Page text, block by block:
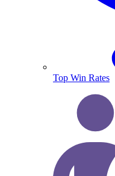
Top Win Rates